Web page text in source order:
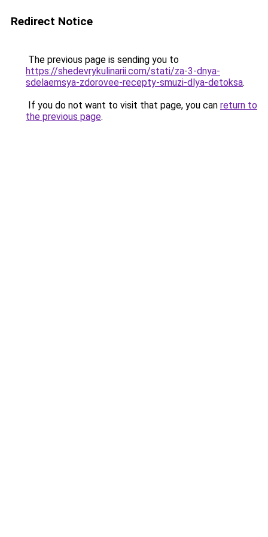
Redirect Notice
The previous page is sending you to
https://shedevrykulinarii.com/stati/za-3-dnya-
sdelaemsya-zdorovee-recepty-smuzi-dlya-detoksa.
If you do not want to visit that page, you can return to
the previous page.